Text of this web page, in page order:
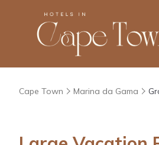
Cape Town Marina da Gama